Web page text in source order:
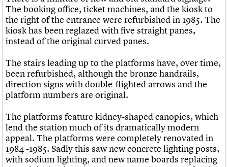
The booking office, ticket machines, and the kiosk to
the right of the entrance were refurbished in 1985. The
kiosk has been reglazed with five straight panes,
instead of the original curved panes.
The stairs leading up to the platforms have, over time,
been refurbished, although the bronze handrails,
direction signs with double-flighted arrows and the
platform numbers are original.
The platforms feature kidney-shaped canopies, which
lend the station much of its dramatically modern
appeal. The platforms were completely renovated in
1984 -1985. Sadly this saw new concrete lighting posts,
with sodium lighting, and new name boards replacing